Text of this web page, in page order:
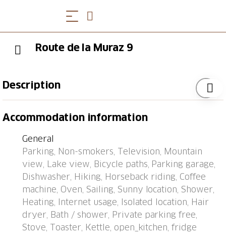
Route de la Muraz 9
Description
surrounded by vineyards. Above Villeneuve, in a
district, 650 m from the lake. In the house: central
heating system. Parking space or garage only for
small to medium-sized cars. Supermarket 1 km,
shopping centre 2 km, restaurant 1 km, bus stop
"Villneuve, La Plage" 550 m, railway station
"Villeneuve" 1 km, outdoor swimming pool 650 m,
bathing lake "Lac Léman" 650 m. Nearby attractions:
Château de Chillon 1.4 km, Montreux 4.3 km, Musée
Accommodation information
General
Parking, Non-smokers, Television, Mountain
view, Lake view, Bicycle paths, Parking garage,
Dishwasher, Hiking, Horseback riding, Coffee
machine, Oven, Sailing, Sunny location, Shower,
Heating, Internet usage, Isolated location, Hair
dryer, Bath / shower, Private parking free,
Stove, Toaster, Kettle, open_kitchen, fridge